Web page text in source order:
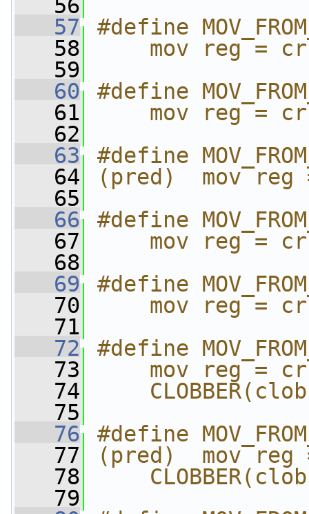
   56
   57
#define
   58
mov reg =
   59
   60
#define
   61
mov reg =
   62
   63
#define
   64
(pred)  mov
   65
   66
#define
   67
mov reg =
   68
   69
#define
   70
mov reg =
   71
   72
#define
   73
mov reg =
   74
   75
   76
#define
   77
(pred)  mov
   78
   79